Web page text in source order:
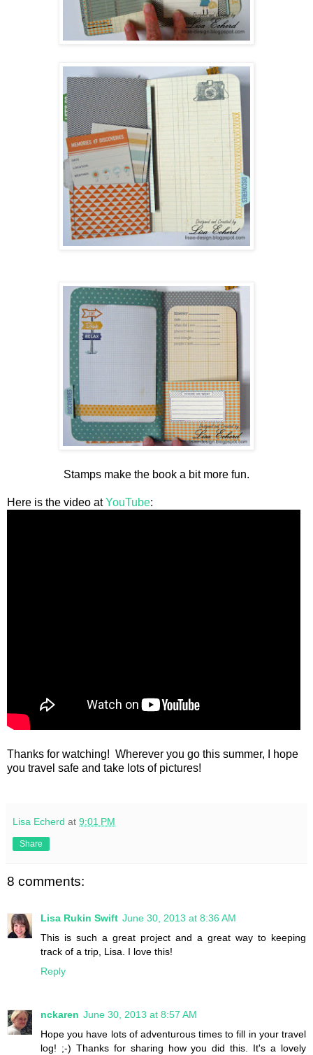
Stamps make the book a bit more fun.
Here is the video at YouTube:
Thanks for watching! Wherever you go this summer, I hope
you travel safe and take lots of pictures!
Lisa Echerd at 9:01 PM
Share
8 comments:
Lisa Rukin Swift June 30, 2013 at 8:36 AM
This is such a great project and a great way to keeping
track of a trip, Lisa. I love this!
Reply
nckaren June 30, 2013 at 8:57 AM
Hope you have lots of adventurous times to fill in your travel
log! ;-) Thanks for sharing how you did this. It's a lovely